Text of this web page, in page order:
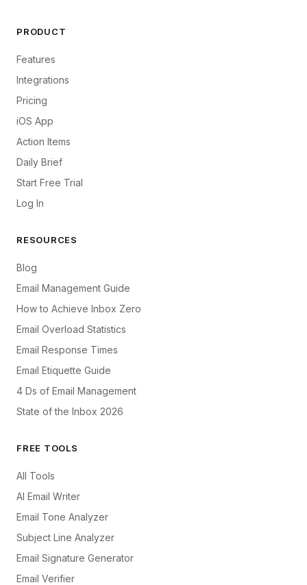
PRODUCT
Features
Integrations
Pricing
iOS App
Action Items
Daily Brief
Start Free Trial
Log In
RESOURCES
Blog
Email Management Guide
How to Achieve Inbox Zero
Email Overload Statistics
Email Response Times
Email Etiquette Guide
4 Ds of Email Management
State of the Inbox 2026
FREE TOOLS
All Tools
AI Email Writer
Email Tone Analyzer
Subject Line Analyzer
Email Signature Generator
Email Verifier